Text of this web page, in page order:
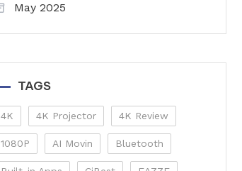
May 2025
TAGS
4K 4K Projector 4K Review
1080P AI Movin Bluetooth